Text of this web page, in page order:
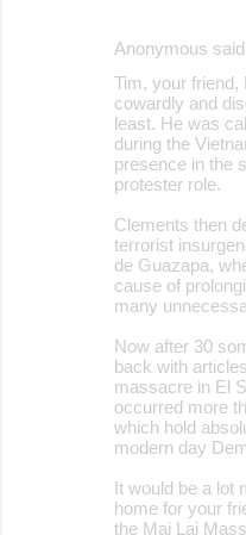
Anonymous
Tim, your friend,
cowardly and
least. He was
during the
presence in the
protester role.
Clements then
terrorist
de Guazapa,
cause of
many
Now after 30
back with
massacre in El
occurred more
which hold
modern day
It would be a lot
home for your
the Mai Lai